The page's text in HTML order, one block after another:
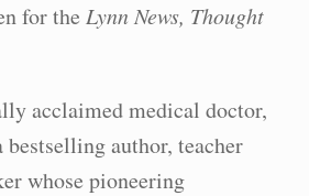
for the Lynn News, Thought
acclaimed medical doctor,
author, teacher
whose pioneering